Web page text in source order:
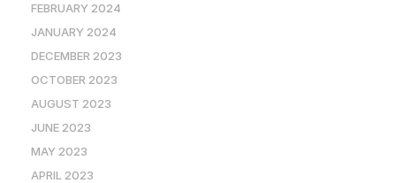
FEBRUARY 2024
JANUARY 2024
DECEMBER 2023
OCTOBER 2023
AUGUST 2023
JUNE 2023
MAY 2023
APRIL 2023